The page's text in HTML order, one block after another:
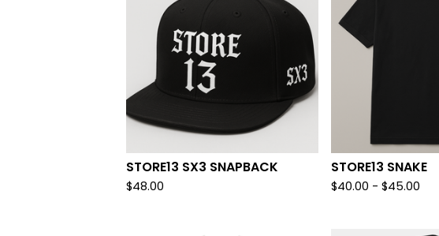
STORE13 SX3 SNAPBACK
$48.00
STORE13 SNAKE
$40.00 - $45.00